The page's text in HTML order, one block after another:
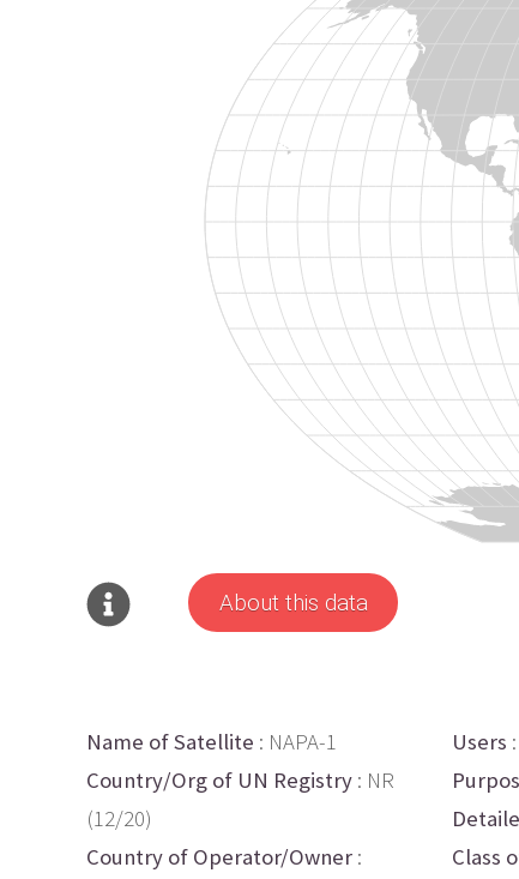
About this data
Name of Satellite : NAPA-1
Country/Org of UN Registry : NR
(12/20)
Country of Operator/Owner :
Users
Class